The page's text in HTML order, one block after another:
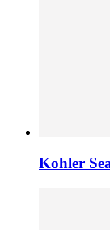
Kohler